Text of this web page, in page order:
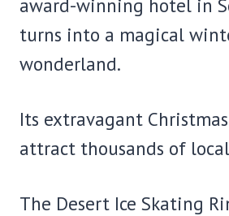
award-winning hotel in
turns into a magical
wonderland.
Its extravagant
attract thousands of
The Desert Ice Skating